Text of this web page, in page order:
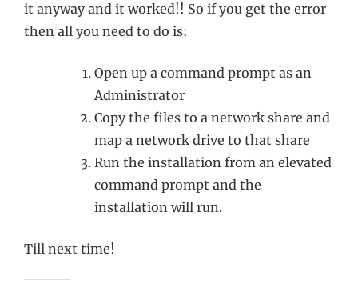
it anyway and it worked!! So if you get the error
then all you need to do is:
Open up a command prompt as an
Administrator
Copy the files to a network share and
map a network drive to that share
Run the installation from an elevated
command prompt and the
installation will run.
Till next time!